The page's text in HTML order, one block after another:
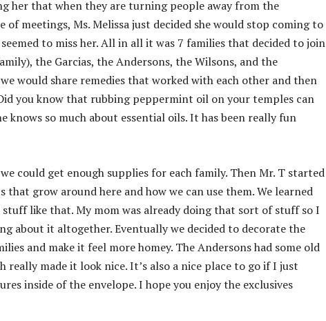
her that when they are turning people away from the
meetings, Ms. Melissa just decided she would stop coming to
to miss her. All in all it was 7 families that decided to join
the Garcias, the Andersons, the Wilsons, and the
would share remedies that worked with each other and then
you know that rubbing peppermint oil on your temples can
knows so much about essential oils. It has been really fun
could get enough supplies for each family. Then Mr. T started
grow around here and how we can use them. We learned
like that. My mom was already doing that sort of stuff so I
about it altogether. Eventually we decided to decorate the
and make it feel more homey. The Andersons had some old
made it look nice. It’s also a nice place to go if I just
inside of the envelope. I hope you enjoy the exclusives